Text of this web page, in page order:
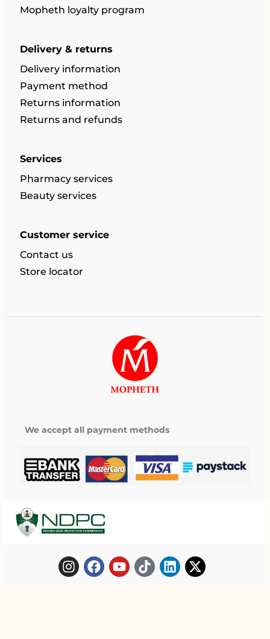
Mopheth loyalty program
Delivery & returns
Delivery information
Payment method
Returns information
Returns and refunds
Services
Pharmacy services
Beauty services
Customer service
Contact us
Store locator
We accept all payment methods